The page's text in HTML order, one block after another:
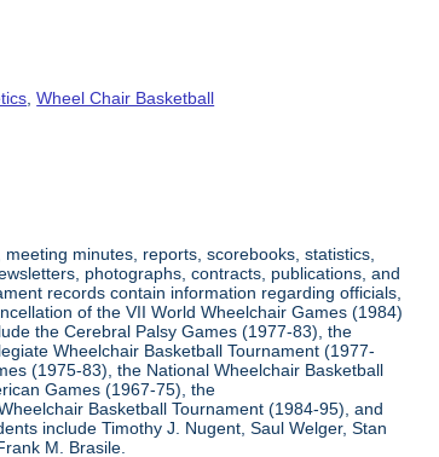
,Wheel Chair Basketball
minutes, reports, scorebooks, statistics,
photographs, contracts, publications, and
records contain information regarding officials,
of the VII World Wheelchair Games (1984)
the Cerebral Palsy Games (1977-83), the
Wheelchair Basketball Tournament (1977-
(1975-83), the National Wheelchair Basketball
Games (1967-75), the
Basketball Tournament (1984-95), and
include Timothy J. Nugent, Saul Welger, Stan
M. Brasile.